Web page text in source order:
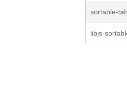
sortable-
libjs-